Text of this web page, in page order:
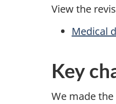
View the
Medical
Key
We made